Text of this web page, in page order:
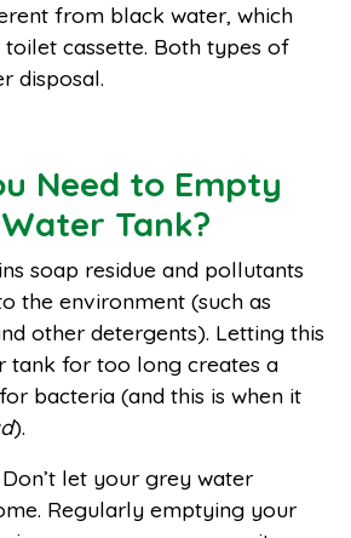
from black water, which
cassette. Both types of
disposal.
Need to Empty
Tank?
soap residue and pollutants
the environment (such as
other detergents). Letting this
tank for too long creates a
bacteria (and this is when it
).
let your grey water
Regularly emptying your